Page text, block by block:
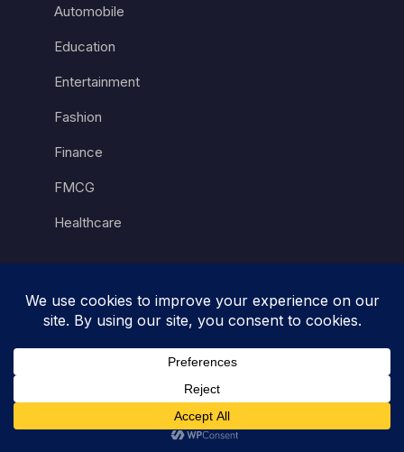
Automobile
Education
Entertainment
Fashion
Finance
FMCG
Healthcare
Retail